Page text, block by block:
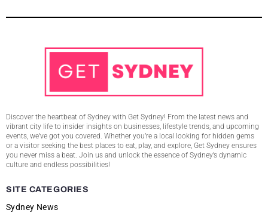
Discover the heartbeat of Sydney with Get Sydney! From the latest news and
vibrant city life to insider insights on businesses, lifestyle trends, and upcoming
events, we’ve got you covered. Whether you’re a local looking for hidden gems
or a visitor seeking the best places to eat, play, and explore, Get Sydney ensures
you never miss a beat. Join us and unlock the essence of Sydney’s dynamic
culture and endless possibilities!
SITE CATEGORIES
Sydney News